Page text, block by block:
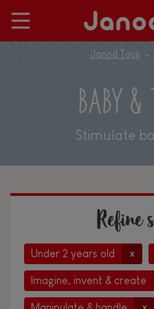
Janod Toys
BABY &
Stimulate
Refine
Under 2 years old x
Imagine, invent & create